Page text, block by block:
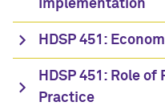
Implementation
HDSP 451:
HDSP 451: Role
Practice